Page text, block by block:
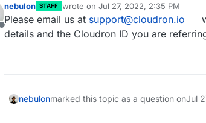
Offline
nebulon STAFF wrote on Jul 27, 2022, 2:35 PM
last edited by
Please email us at support@cloudron.io
details and the Cloudron ID you are
nebulonmarked this topic as a question onJul